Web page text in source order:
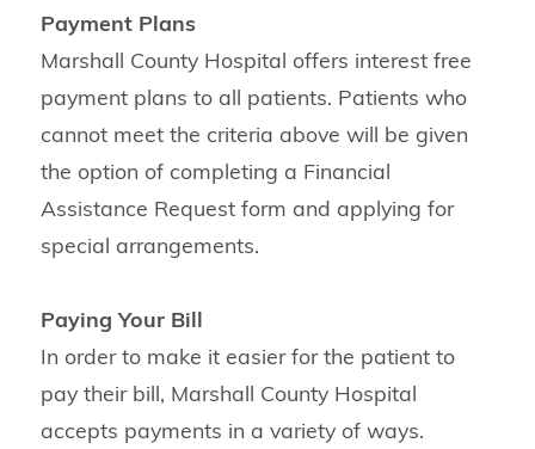
Payment Plans
Marshall County Hospital offers interest free
payment plans to all patients. Patients who
cannot meet the criteria above will be given
the option of completing a Financial
Assistance Request form and applying for
special arrangements.
Paying Your Bill
In order to make it easier for the patient to
pay their bill, Marshall County Hospital
accepts payments in a variety of ways.